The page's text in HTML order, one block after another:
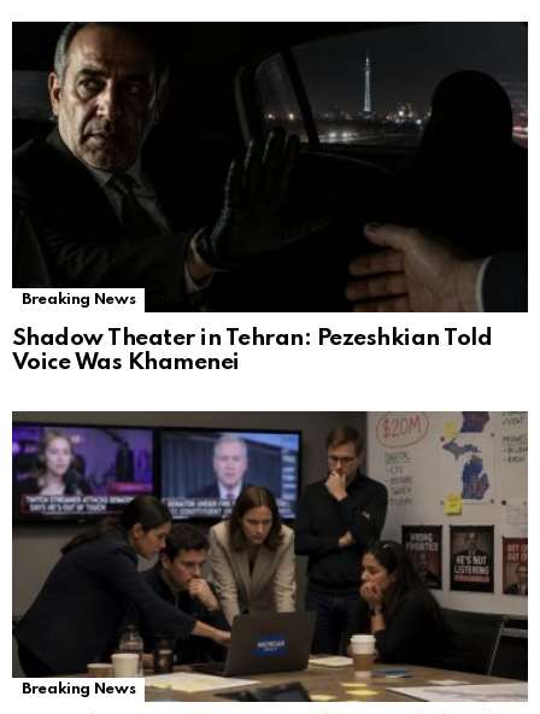
Breaking News
Shadow Theater in Tehran: Pezeshkian Told
Voice Was Khamenei
Breaking News